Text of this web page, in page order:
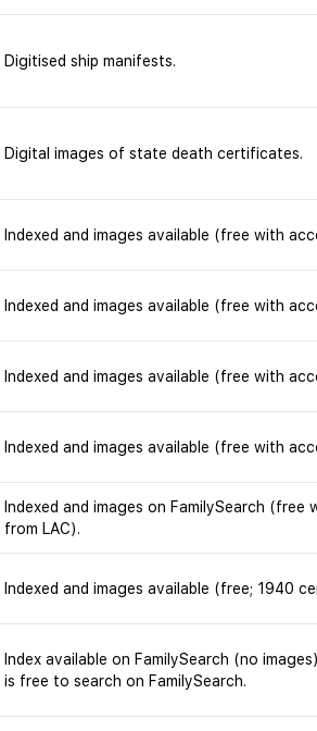
Digitised ship manifests.
Digital images of state death certificates.
Indexed and images available (free with
Indexed and images available (free with
Indexed and images available (free with
Indexed and images available (free with
Indexed and images on FamilySearch (free
from LAC).
Indexed and images available (free; 1940
Index available on FamilySearch (no
is free to search on FamilySearch.